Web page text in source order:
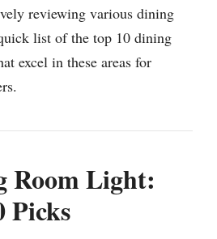
reviewing various dining
list of the top 10 dining
excel in these areas for
Room Light:
Picks